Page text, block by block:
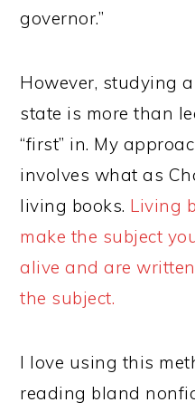
governor.”
However, studying
state is more than
“first” in. My
involves what as
living books. Living
make the subject
alive and are
the subject.
I love using this
reading bland